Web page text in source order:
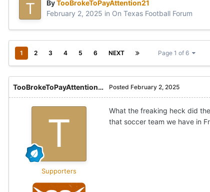
ByTooBrokeToPayAttention21
February 2, 2025 in On Texas Football Forum
1 2 3 4 5 6 NEXT Page 1 of 6
TooBrokeToPayAttention21
Supporters
Posted February 2, 2025
What the freaking heck did
that soccer team we have in